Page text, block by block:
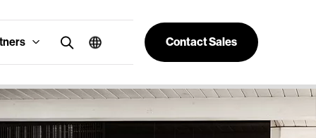
Contact Sales